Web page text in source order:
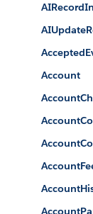
Account